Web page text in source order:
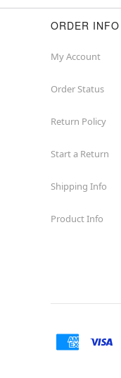
ORDER INFO
My Account
Order Status
Return Policy
Start a Return
Shipping Info
Product Info